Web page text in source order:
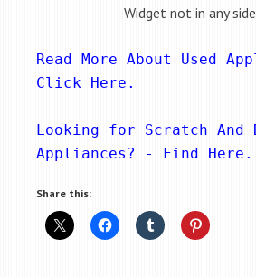
Widget not in any
Click Here .
Looking for Scratch And
Appliances? -
Find Here .
Share this: